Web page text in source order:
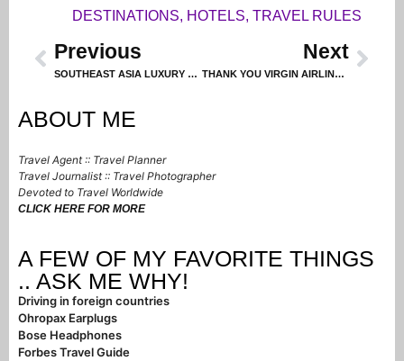
DESTINATIONS, HOTELS, TRAVEL RULES
Previous
SOUTHEAST ASIA LUXURY HOTELS
Next
THANK YOU VIRGIN AIRLINES FOR THIS TRIP!
ABOUT ME
Travel Agent :: Travel Planner
Travel Journalist :: Travel Photographer
Devoted to Travel Worldwide
CLICK HERE FOR MORE
A FEW OF MY FAVORITE THINGS
.. ASK ME WHY!
Driving in foreign countries
Ohropax Earplugs
Bose Headphones
Forbes Travel Guide